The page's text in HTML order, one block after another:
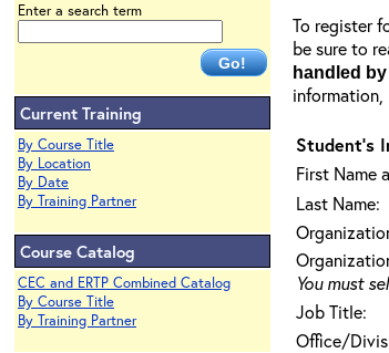
Enter a search term
Current Training
By Course Title
By Location
By Date
By Training Partner
Course Catalog
CEC and ERTP Combined Catalog
By Course Title
By Training Partner
To register
be sure to
handled
Student's
First Name
Last Name:
You must
Job Title:
Office/